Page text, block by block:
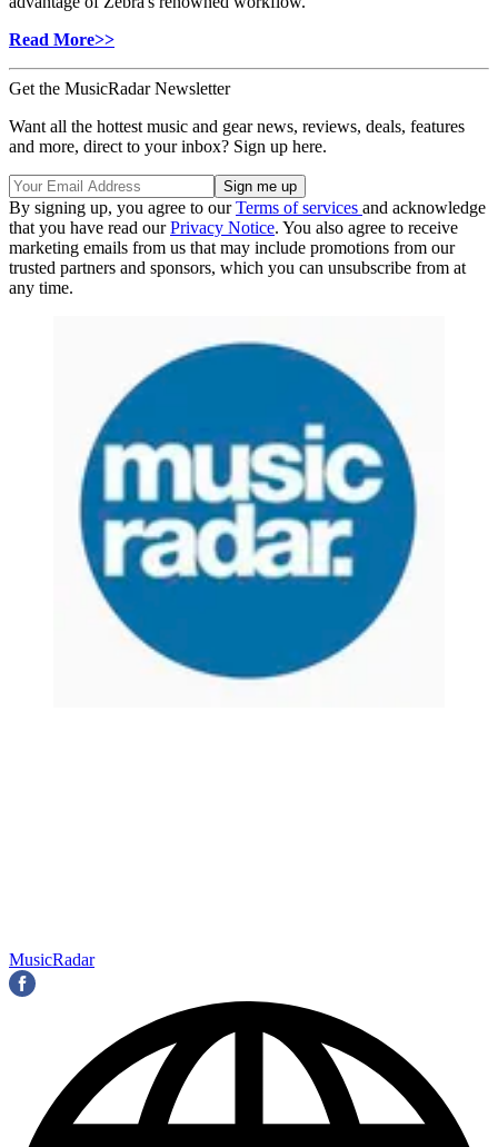
Read More>>
Get the MusicRadar Newsletter
Want all the hottest music and gear news, reviews, deals, features
and more, direct to your inbox? Sign up here.
By signing up, you agree to ourTerms of services and acknowledge
that you have read ourPrivacy Notice. You also agree to receive
marketing emails from us that may include promotions from our
trusted partners and sponsors, which you can unsubscribe from at
any time.
MusicRadar